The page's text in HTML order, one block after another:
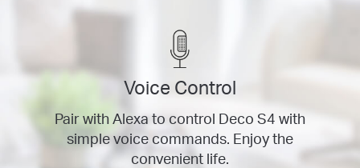
Voice Control
Pair with Alexa to control Deco S4 with
simple voice commands. Enjoy the
convenient life.